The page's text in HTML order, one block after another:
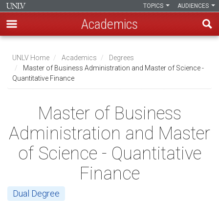
main
content
AUDIENCES
TOPICS
Academics
Breadcrumb
UNLV Home Academics
Degrees
Master of Business Administration and Master of Science -
Quantitative Finance
Master of Business
Administration and Master
of Science - Quantitative
Finance
Dual Degree